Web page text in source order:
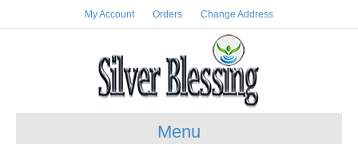
My Account Orders Change Address
Menu